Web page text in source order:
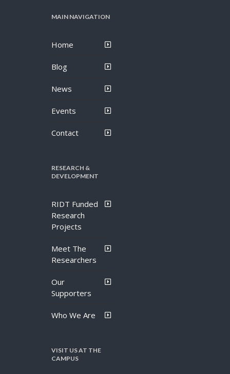
MAIN NAVIGATION
Home
Blog
News
Events
Contact
RESEARCH &
DEVELOPMENT
RIDT Funded
Research
Projects
Meet The
Researchers
Our
Supporters
Who We Are
VISIT US AT THE
CAMPUS